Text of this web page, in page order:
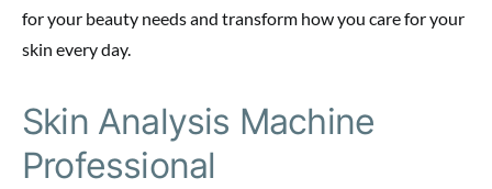
for your beauty needs and transform how you care for your
skin every day.
Skin Analysis Machine
Professional